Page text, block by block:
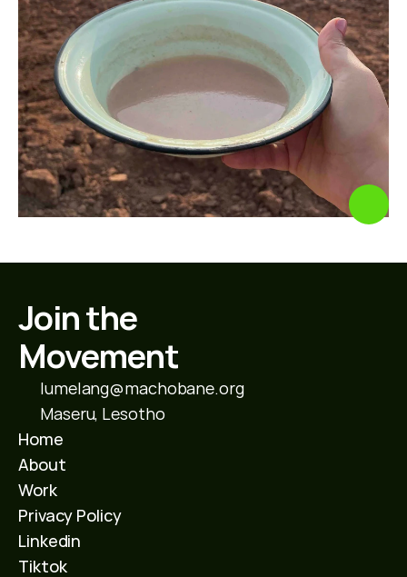
Join the
Movement
lumelang@machobane.org
Maseru, Lesotho
Home
About
Work
Privacy Policy
Linkedin
Tiktok